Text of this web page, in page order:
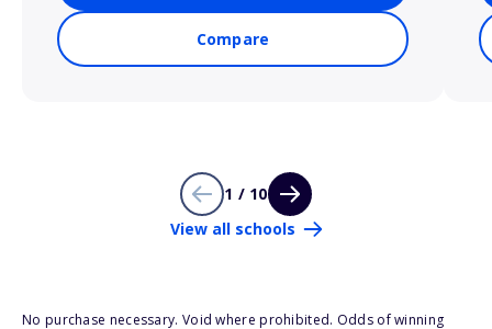
Compare
1 / 10
View all schools
No purchase necessary. Void where prohibited. Odds of winning